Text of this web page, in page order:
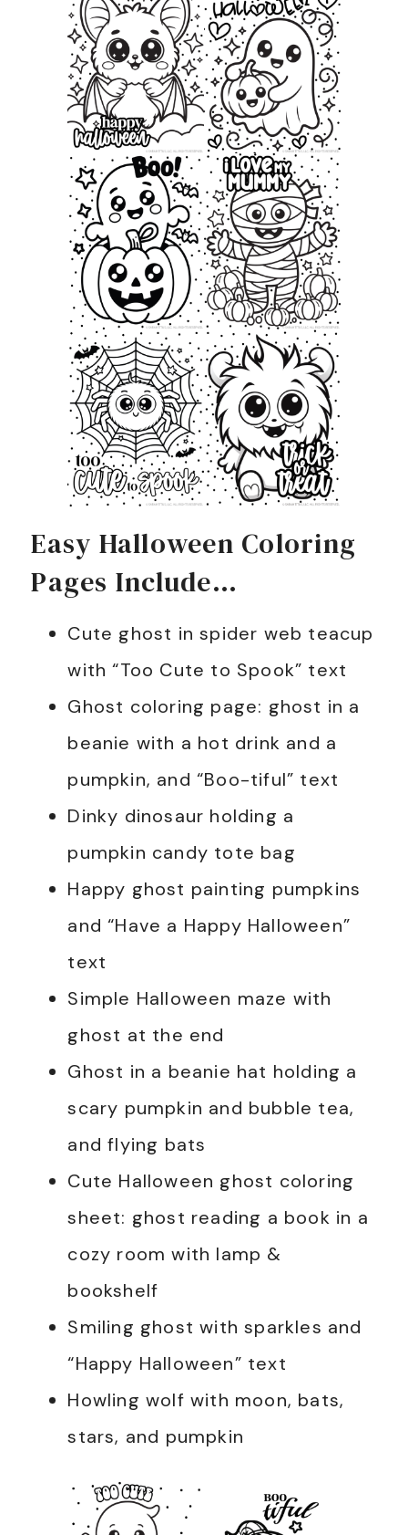
Easy Halloween Coloring
Pages Include…
Cute ghost in spider web teacup
with “Too Cute to Spook” text
Ghost coloring page: ghost in a
beanie with a hot drink and a
pumpkin, and “Boo-tiful” text
Dinky dinosaur holding a
pumpkin candy tote bag
Happy ghost painting pumpkins
and “Have a Happy Halloween”
text
Simple Halloween maze with
ghost at the end
Ghost in a beanie hat holding a
scary pumpkin and bubble tea,
and flying bats
Cute Halloween ghost coloring
sheet: ghost reading a book in a
cozy room with lamp &
bookshelf
Smiling ghost with sparkles and
“Happy Halloween” text
Howling wolf with moon, bats,
stars, and pumpkin